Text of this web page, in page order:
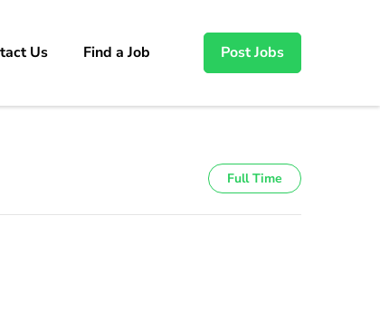
Us Find a Job Post Jobs
Full Time